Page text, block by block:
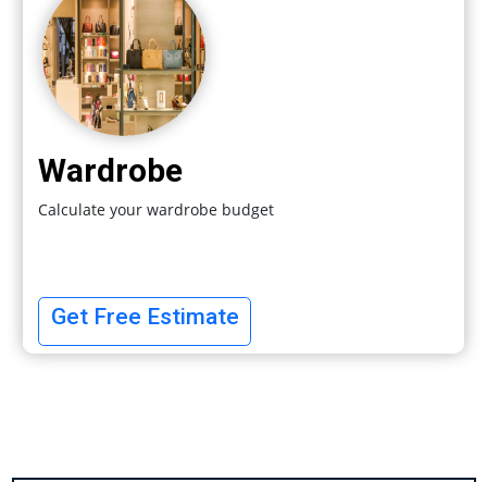
Wardrobe
Calculate your wardrobe budget
Get Free Estimate